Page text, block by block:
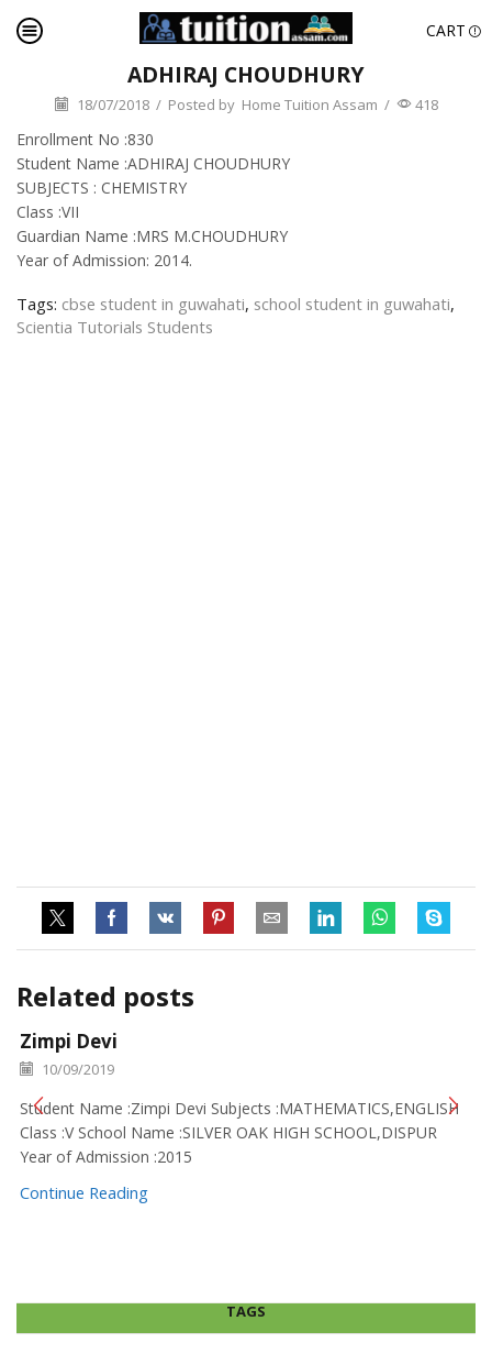
CART
ADHIRAJ CHOUDHURY
18/07/2018 / Posted by Home Tuition Assam / 418
Enrollment No :830
Student Name :ADHIRAJ CHOUDHURY
SUBJECTS : CHEMISTRY
Class :VII
Guardian Name :MRS M.CHOUDHURY
Year of Admission: 2014.
Tags: cbse student in guwahati, school student in guwahati,
Scientia Tutorials Students
Related posts
Zimpi Devi
10/09/2019
Student Name :Zimpi Devi Subjects :MATHEMATICS,ENGLISH
Class :V School Name :SILVER OAK HIGH SCHOOL,DISPUR
Year of Admission :2015
Continue Reading
TAGS